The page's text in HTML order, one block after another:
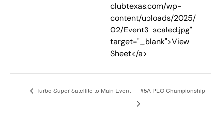
clubtexas.com/wp-
content/uploads/2025/
02/Event3-scaled.jpg"
target="_blank">View
Sheet</a>
Turbo Super Satellite to Main Event #5A PLO Championship